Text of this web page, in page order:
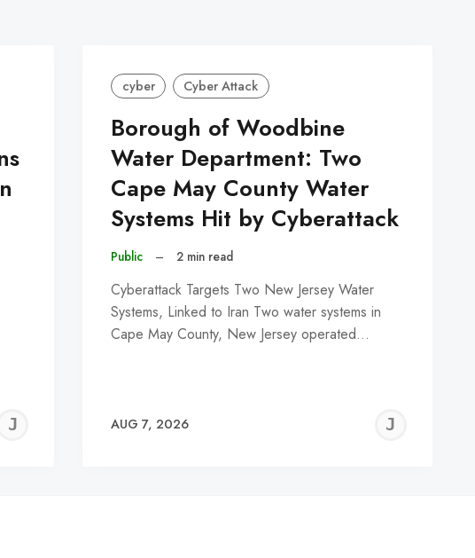
JEREMY
cyber Cyber Attack
Borough of Woodbine
Water Department: Two
Cape May County Water
Systems Hit by Cyberattack
Public – 2 min read
Cyberattack Targets Two New Jersey Water
Systems, Linked to Iran Two water systems in
Cape May County, New Jersey operated…
AUG 7, 2026